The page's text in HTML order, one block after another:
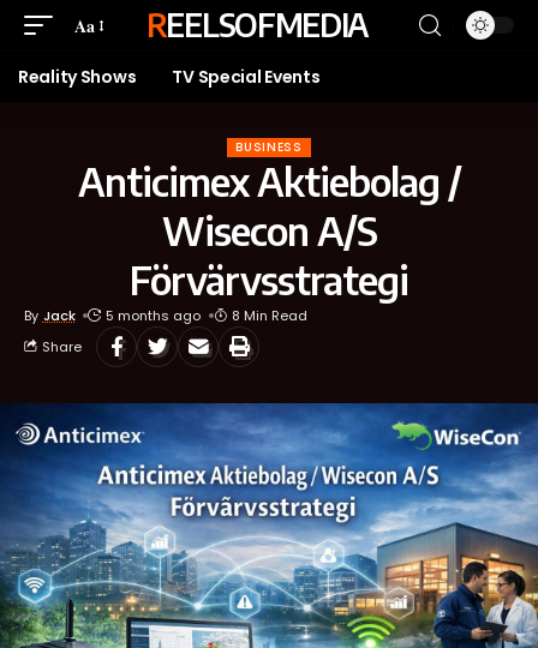
Aa REELSOFMEDIA
Reality Shows TV Special Events
BUSINESS
Anticimex Aktiebolag /
Wisecon A/S
Förvärvsstrategi
By Jack 5 months ago
8 Min Read
Share